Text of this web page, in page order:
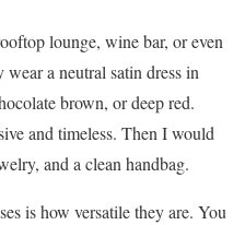
lounge, wine bar, or even
a neutral satin dress in
brown, or deep red.
and timeless. Then I would
and a clean handbag.
is how versatile they are. You